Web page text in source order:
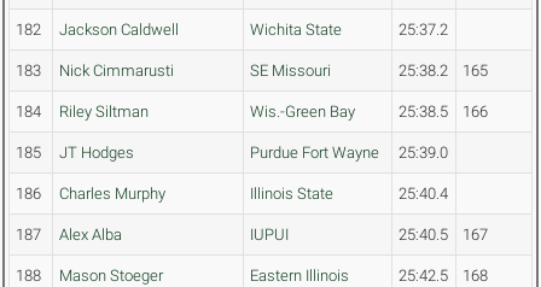
182 Jackson Caldwell Wichita State 25:37.2
183 Nick Cimmarusti SE Missouri 25:38.2 165
184 Riley Siltman Wis.-Green Bay 25:38.5 166
185 JT Hodges Purdue Fort Wayne 25:39.0
186 Charles Murphy Illinois State 25:40.4
187 Alex Alba IUPUI 25:40.5 167
188 Mason Stoeger Eastern Illinois 25:42.5 168